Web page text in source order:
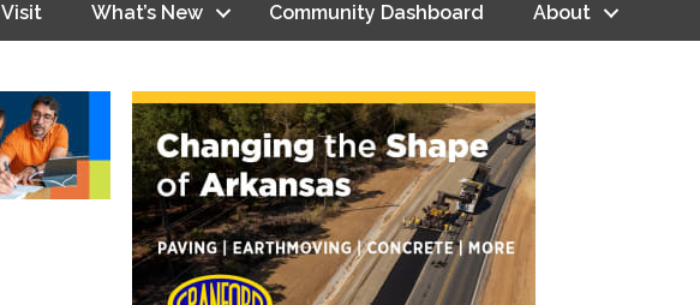
Visit What’s New Community Dashboard About